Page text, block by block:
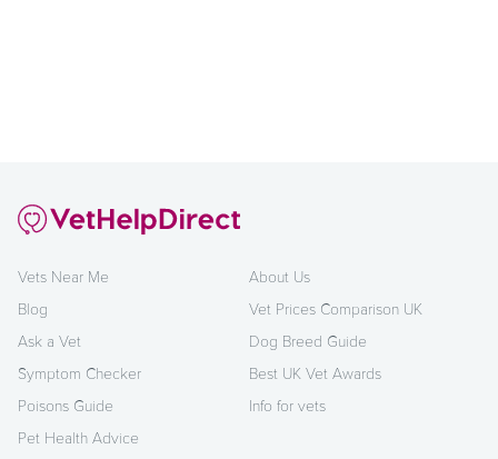
Vets Near Me
Blog
Ask a Vet
Symptom Checker
Poisons Guide
Pet Health Advice
About Us
Vet Prices Comparison UK
Dog Breed Guide
Best UK Vet Awards
Info for vets